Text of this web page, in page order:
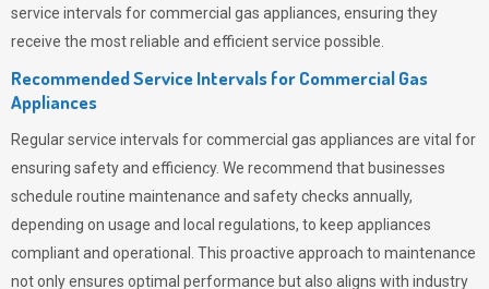
service intervals for commercial gas appliances, ensuring they
receive the most reliable and efficient service possible.
Recommended Service Intervals for Commercial Gas
Appliances
Regular service intervals for commercial gas appliances are vital for
ensuring safety and efficiency. We recommend that businesses
schedule routine maintenance and safety checks annually,
depending on usage and local regulations, to keep appliances
compliant and operational. This proactive approach to maintenance
not only ensures optimal performance but also aligns with industry